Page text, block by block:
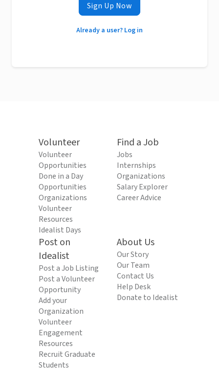
Sign Up Now
Already a user? Log in
Volunteer
Volunteer
Opportunities
Done in a Day
Opportunities
Organizations
Volunteer
Resources
Idealist Days
Find a Job
Jobs
Internships
Organizations
Salary Explorer
Career Advice
Post on
Idealist
Post a Job Listing
Post a Volunteer
Opportunity
Add your
Organization
Volunteer
Engagement
Resources
Recruit Graduate
Students
About Us
Our Story
Our Team
Contact Us
Help Desk
Donate to Idealist